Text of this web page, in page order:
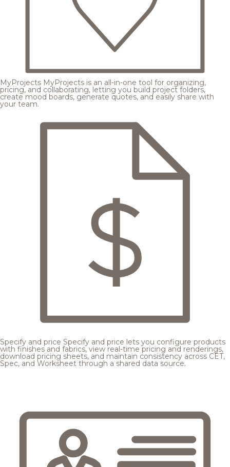
MyProjects MyProjects is an all-in-one tool for organizing,
pricing, and collaborating, letting you build project folders,
create mood boards, generate quotes, and easily share with
your team.
Specify and price Specify and price lets you configure products
with finishes and fabrics, view real-time pricing and renderings,
download pricing sheets, and maintain consistency across CET,
Spec, and Worksheet through a shared data source.